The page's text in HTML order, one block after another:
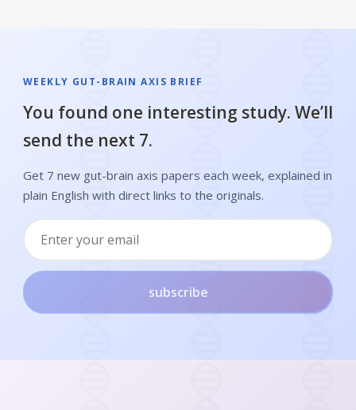
WEEKLY GUT-BRAIN AXIS BRIEF
You found one interesting study. We’ll
send the next 7.
Get 7 new gut-brain axis papers each week, explained in
plain English with direct links to the originals.
subscribe